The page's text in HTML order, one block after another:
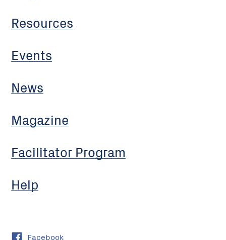
Resources
Events
News
Magazine
Facilitator Program
Help
Facebook